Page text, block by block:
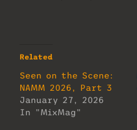
Related
Seen on the Scene:
NAMM 2026, Part 3
January 27, 2026
In "MixMag"